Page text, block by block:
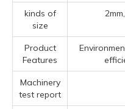
kinds of
size
Product
Features
Machinery
test report